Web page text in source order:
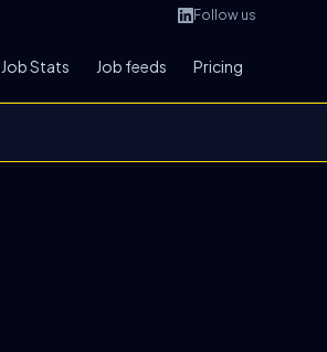
Follow us
Job Stats Job feeds Pricing